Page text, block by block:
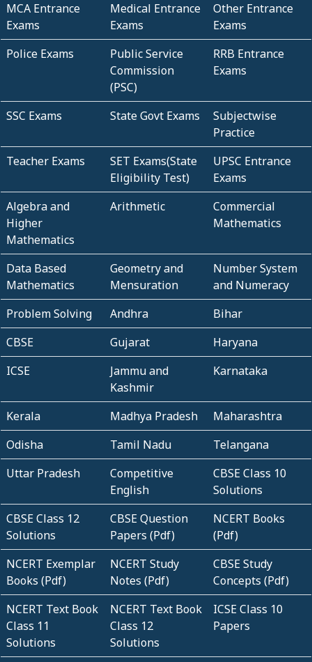
MCA Entrance
Exams
Medical Entrance
Exams
Other Entrance
Exams
Police Exams
Public Service
Commission
(PSC)
RRB Entrance
Exams
SSC Exams State Govt Exams
Subjectwise
Practice
Teacher Exams
SET Exams(State
Eligibility Test)
UPSC Entrance
Exams
Algebra and
Higher
Mathematics
Arithmetic
Commercial
Mathematics
Data Based
Mathematics
Geometry and
Mensuration
Number System
and Numeracy
Problem Solving
Andhra
Bihar
CBSE
Gujarat
Haryana
ICSE
Jammu and
Kashmir
Karnataka
Kerala Madhya Pradesh
Maharashtra
Odisha
Tamil Nadu
Telangana
Uttar Pradesh
Competitive
English
CBSE Class 10
Solutions
CBSE Class 12
Solutions
CBSE Question
Papers (Pdf)
NCERT Books
(Pdf)
NCERT Exemplar
Books (Pdf)
NCERT Study
Notes (Pdf)
CBSE Study
Concepts (Pdf)
NCERT Text Book
Class 11
Solutions
NCERT Text Book
Class 12
Solutions
ICSE Class 10
Papers